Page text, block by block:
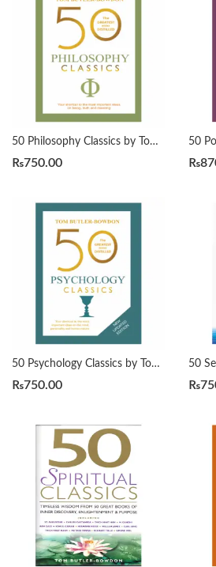
50 Philosophy Classics by Tom Butler-Bowdon
₨750.00 ₨
50 Psychology Classics by Tom Butler-Bowdon
₨750.00 ₨